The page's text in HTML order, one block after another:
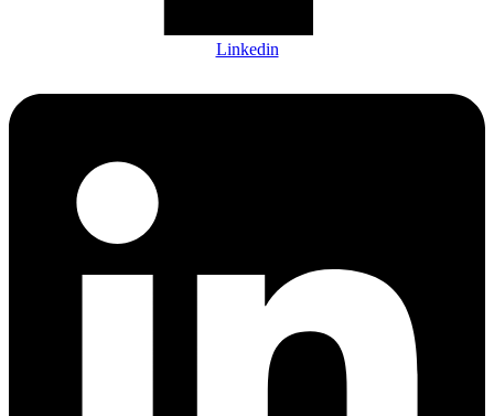
Linkedin